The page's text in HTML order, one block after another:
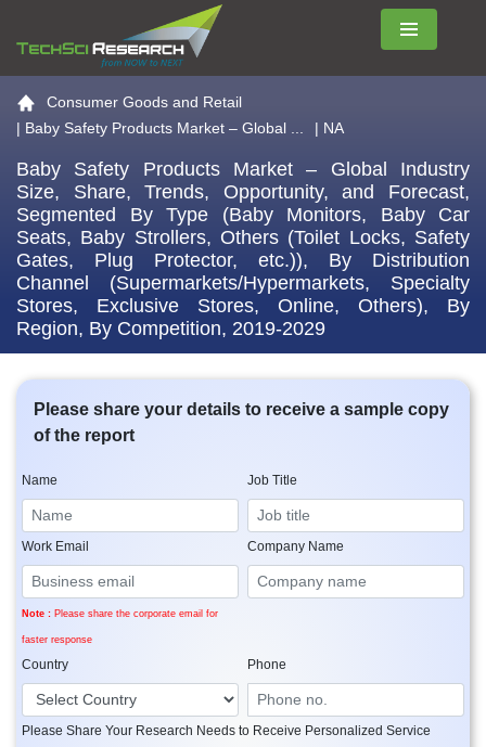
Menu
Go to the home page
Consumer Goods and Retail
| Baby Safety Products Market – Global ... | NA
Baby Safety Products Market – Global Industry
Size, Share, Trends, Opportunity, and Forecast,
Segmented By Type (Baby Monitors, Baby Car
Seats, Baby Strollers, Others (Toilet Locks, Safety
Gates, Plug Protector, etc.)), By Distribution
Channel (Supermarkets/Hypermarkets, Specialty
Stores, Exclusive Stores, Online, Others), By
Region, By Competition, 2019-2029
Please share your details to receive a sample copy
of the report
Name Job Title
Work Email
Note : Please share the corporate email for
faster response
Company Name
Country Phone
Please Share Your Research Needs to Receive Personalized Service